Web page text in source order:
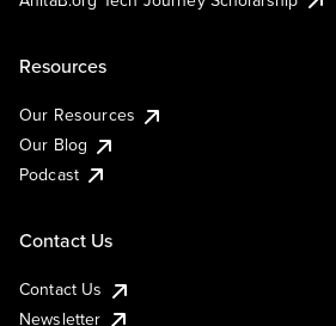
Resources
Our Resources
Our Blog
Podcast
Contact Us
Contact Us
Newsletter